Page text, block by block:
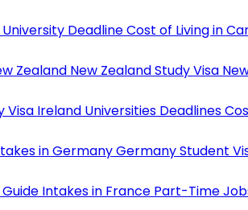
DeadlineCost of Living in
Zealand New Zealand Study Visa
Visa Ireland Universities Deadlines
in GermanyGermany Student
Intakes in France Part-Time